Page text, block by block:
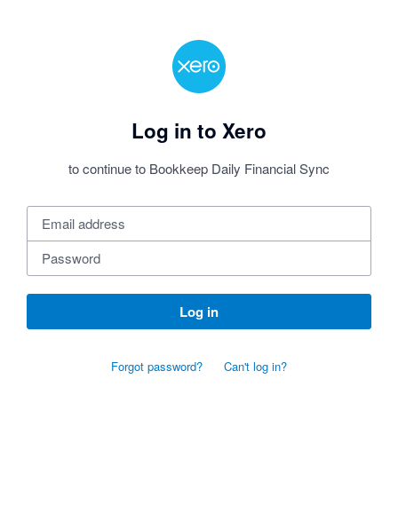
Log in to Xero
to continue to Bookkeep Daily Financial Sync
Log in
Forgot password? Can't log in?